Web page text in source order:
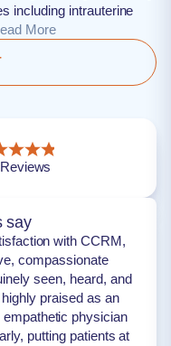
including intrauterine
More
Reviews
say
with CCRM,
compassionate
seen, heard, and
praised as an
physician
putting patients at